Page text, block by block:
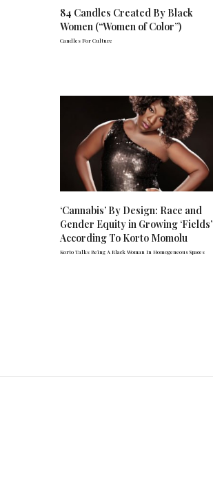
84 Candles Created By Black
Women (“Women of Color”)
Candles For Culture
‘Cannabis’ By Design: Race and
Gender Equity in Growing ‘Fields’
According To Korto Momolu
Korto Talks Being A Black Woman In Homogeneous Spaces